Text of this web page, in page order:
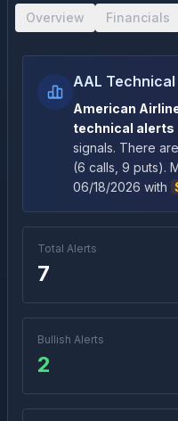
Overview Financials
AAL
American
technical alerts
signals. There are
(6 calls 9 puts).
06/18/2026 with
Total Alerts
7
Bullish Alerts
2